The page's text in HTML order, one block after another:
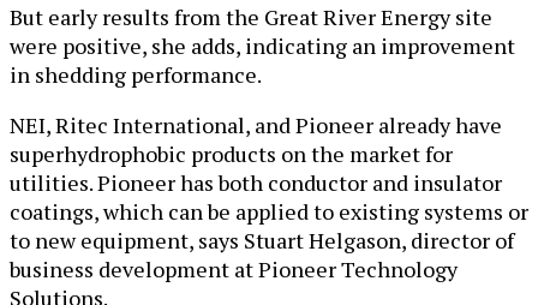
But early results from the Great River Energy site
were positive, she adds, indicating an improvement
in shedding performance.
NEI, Ritec International, and Pioneer already have
superhydrophobic products on the market for
utilities. Pioneer has both conductor and insulator
coatings, which can be applied to existing systems or
to new equipment, says Stuart Helgason, director of
business development at Pioneer Technology
Solutions.